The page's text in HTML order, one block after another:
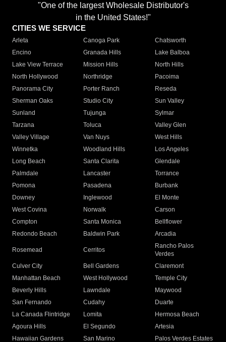
"One of the largest Wholesale Distributor's
in the United States!"
CITIES WE SERVICE
Arleta Canoga Park
Chatsworth
Encino
Granada Hills
Lake Balboa
Lake View Terrace
Mission Hills
North Hills
North Hollywood
Northridge
Pacoima
Panorama City
Porter Ranch
Reseda
Sherman Oaks
Studio City
Sun Valley
Sunland
Tujunga
Sylmar
Tarzana
Toluca
Valley Glen
Valley Village
Van Nuys
West Hills
Winnetka
Woodland Hills
Los Angeles
Long Beach
Santa Clarita
Glendale
Palmdale
Lancaster
Torrance
Pomona
Pasadena
Burbank
Downey
Inglewood
El Monte
West Covina
Norwalk
Carson
Compton
Santa Monica
Bellflower
Redondo Beach
Baldwin Park Arcadia
Rosemead Cerritos
Rancho Palos
Verdes
Culver City
Bell Gardens
Claremont
Manhattan Beach
West Hollywood
Temple City
Beverly Hills
Lawndale
Maywood
San Fernando
Cudahy
Duarte
La Canada Flintridge
Lomita
Hermosa Beach
Agoura Hills
El Segundo
Artesia
Hawaiian Gardens
San Marino
Palos Verdes Estates